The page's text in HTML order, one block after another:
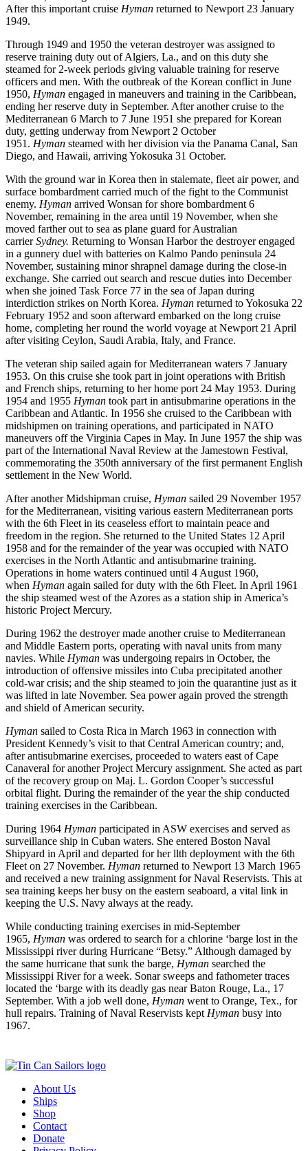
After this important cruise Hyman returned to Newport 23 January
1949.
Through 1949 and 1950 the veteran destroyer was assigned to
reserve training duty out of Algiers, La., and on this duty she
steamed for 2-week periods giving valuable training for reserve
officers and men. With the outbreak of the Korean conflict in June
1950, Hyman engaged in maneuvers and training in the Caribbean,
ending her reserve duty in September. After another cruise to the
Mediterranean 6 March to 7 June 1951 she prepared for Korean
duty, getting underway from Newport 2 October
1951. Hyman steamed with her division via the Panama Canal, San
Diego, and Hawaii, arriving Yokosuka 31 October.
With the ground war in Korea then in stalemate, fleet air power, and
surface bombardment carried much of the fight to the Communist
enemy. Hyman arrived Wonsan for shore bombardment 6
November, remaining in the area until 19 November, when she
moved farther out to sea as plane guard for Australian
carrierSydney. Returning to Wonsan Harbor the destroyer engaged
in a gunnery duel with batteries on Kalmo Pando peninsula 24
November, sustaining minor shrapnel damage during the close-in
exchange. She carried out search and rescue duties into December
when she joined Task Force 77 in the sea of Japan during
interdiction strikes on North Korea. Hyman returned to Yokosuka 22
February 1952 and soon afterward embarked on the long cruise
home, completing her round the world voyage at Newport 21 April
after visiting Ceylon, Saudi Arabia, Italy, and France.
The veteran ship sailed again for Mediterranean waters 7 January
1953. On this cruise she took part in joint operations with British
and French ships, returning to her home port 24 May 1953. During
1954 and 1955 Hyman took part in antisubmarine operations in the
Caribbean and Atlantic. In 1956 she cruised to the Caribbean with
midshipmen on training operations, and participated in NATO
maneuvers off the Virginia Capes in May. In June 1957 the ship was
part of the International Naval Review at the Jamestown Festival,
commemorating the 350th anniversary of the first permanent English
settlement in the New World.
After another Midshipman cruise, Hyman sailed 29 November 1957
for the Mediterranean, visiting various eastern Mediterranean ports
with the 6th Fleet in its ceaseless effort to maintain peace and
freedom in the region. She returned to the United States 12 April
1958 and for the remainder of the year was occupied with NATO
exercises in the North Atlantic and antisubmarine training.
Operations in home waters continued until 4 August 1960,
when Hyman again sailed for duty with the 6th Fleet. In April 1961
the ship steamed west of the Azores as a station ship in America’s
historic Project Mercury.
During 1962 the destroyer made another cruise to Mediterranean
and Middle Eastern ports, operating with naval units from many
navies. While Hyman was undergoing repairs in October, the
introduction of offensive missiles into Cuba precipitated another
cold-war crisis; and the ship steamed to join the quarantine just as it
was lifted in late November. Sea power again proved the strength
and shield of American security.
Hyman sailed to Costa Rica in March 1963 in connection with
President Kennedy’s visit to that Central American country; and,
after antisubmarine exercises, proceeded to waters east of Cape
Canaveral for another Project Mercury assignment. She acted as part
of the recovery group on Maj. L. Gordon Cooper’s successful
orbital flight. During the remainder of the year the ship conducted
training exercises in the Caribbean.
During 1964 Hyman participated in ASW exercises and served as
surveillance ship in Cuban waters. She entered Boston Naval
Shipyard in April and departed for her llth deployment with the 6th
Fleet on 27 November. Hyman returned to Newport 13 March 1965
and received a new training assignment for Naval Reservists. This at
sea training keeps her busy on the eastern seaboard, a vital link in
keeping the U.S. Navy always at the ready.
While conducting training exercises in mid-September
1965, Hyman was ordered to search for a chlorine ‘barge lost in the
Mississippi river during Hurricane “Betsy.” Although damaged by
the same hurricane that sunk the barge, Hyman searched the
Mississippi River for a week. Sonar sweeps and fathometer traces
located the ‘barge with its deadly gas near Baton Rouge, La., 17
September. With a job well done, Hyman went to Orange, Tex., for
hull repairs. Training of Naval Reservists kept Hyman busy into
1967.
About Us
Ships
Shop
Contact
Donate